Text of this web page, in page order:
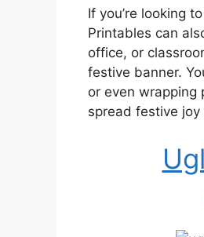
If you’re looking
Printables can
office, or
festive banner.
or even wrapping
spread festive